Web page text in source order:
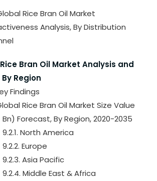
Rice Bran Oil Market
Analysis, By Distribution
Bran Oil Market Analysis and
Region
Findings
Rice Bran Oil Market Size Value
Bn) Forecast, By Region, 2020-2035
9.2.1. North America
9.2.2. Europe
9.2.3. Asia Pacific
9.2.4. Middle East & Africa